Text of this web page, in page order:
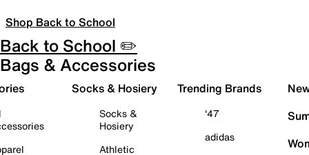
Shop Back to School
Back to School ✏️
Bags & Accessories
Socks & Hosiery
Socks &
Hosiery
Athletic
Trending Brands
'47
adidas